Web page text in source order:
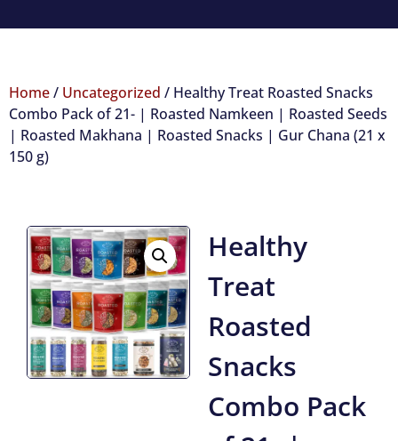
Home/ Uncategorized / Healthy Treat Roasted Snacks
Combo Pack of 21- | Roasted Namkeen | Roasted Seeds
| Roasted Makhana | Roasted Snacks | Gur Chana (21 x
150 g)
Healthy
Treat
Roasted
Snacks
Combo Pack